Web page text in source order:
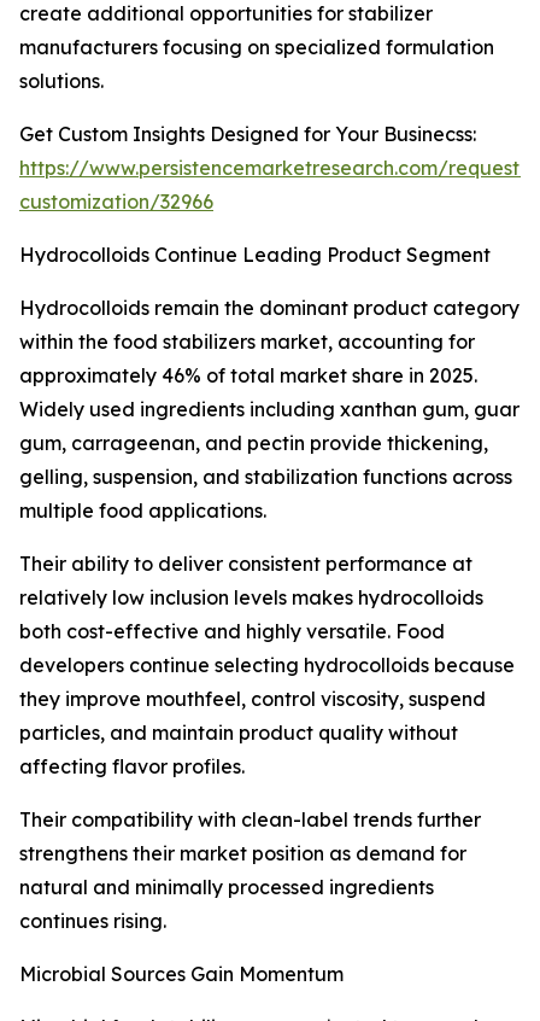
create additional opportunities for stabilizer
manufacturers focusing on specialized formulation
solutions.
Get Custom Insights Designed for Your Businecss:
https://www.persistencemarketresearch.com/request-
customization/32966
Hydrocolloids Continue Leading Product Segment
Hydrocolloids remain the dominant product category
within the food stabilizers market, accounting for
approximately 46% of total market share in 2025.
Widely used ingredients including xanthan gum, guar
gum, carrageenan, and pectin provide thickening,
gelling, suspension, and stabilization functions across
multiple food applications.
Their ability to deliver consistent performance at
relatively low inclusion levels makes hydrocolloids
both cost-effective and highly versatile. Food
developers continue selecting hydrocolloids because
they improve mouthfeel, control viscosity, suspend
particles, and maintain product quality without
affecting flavor profiles.
Their compatibility with clean-label trends further
strengthens their market position as demand for
natural and minimally processed ingredients
continues rising.
Microbial Sources Gain Momentum